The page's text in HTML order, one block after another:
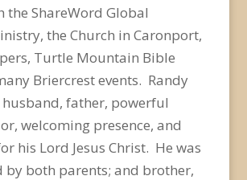
the ShareWord Global
the Church in Caronport,
Turtle Mountain Bible
Briercrest events. Randy
father, powerful
welcoming presence, and
his Lord Jesus Christ. He was
by both parents; and brother,